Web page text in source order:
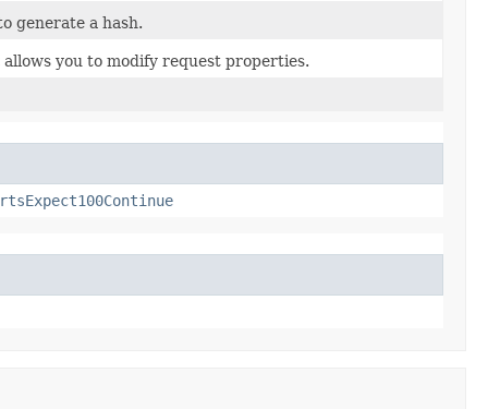
generate a hash.
you to modify request properties.